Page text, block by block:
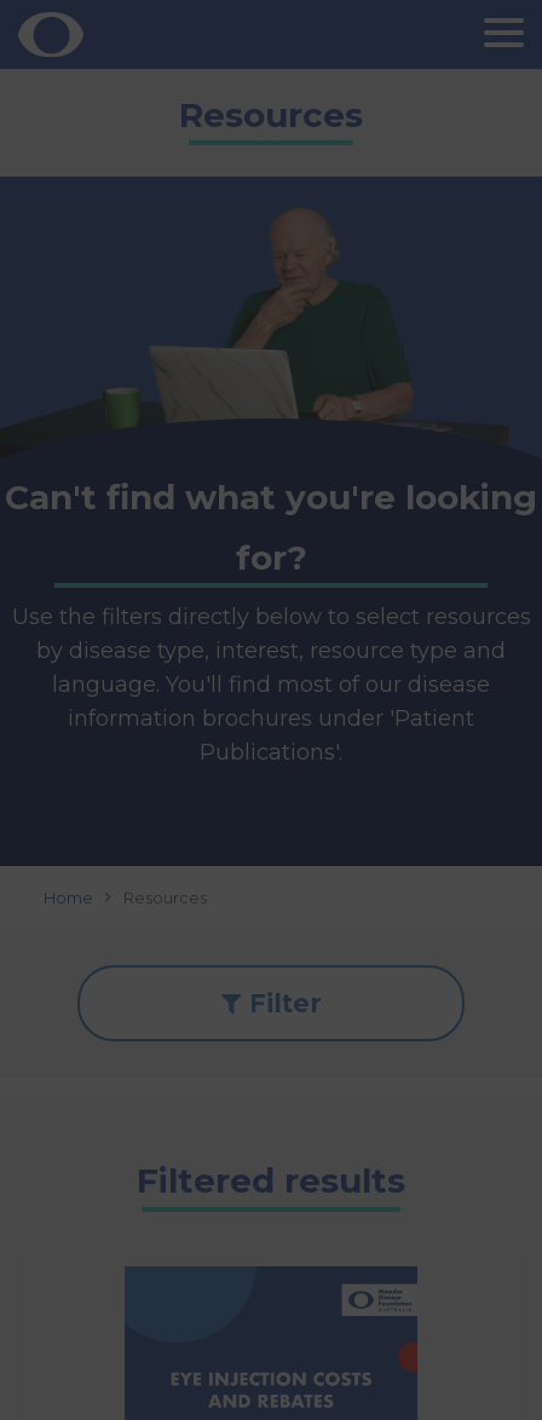
Skip
Resources
Can't find what you're looking
for?
Use the filters directly below to select resources
by disease type, interest, resource type and
language. You'll find most of our disease
information brochures under 'Patient
Publications'.
Home Resources
Filter
Filtered results